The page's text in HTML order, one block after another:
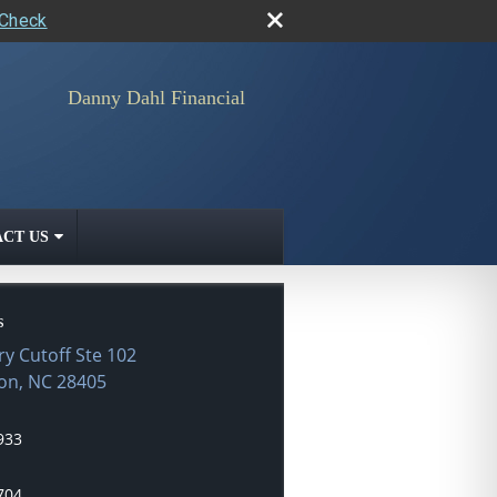
Danny Dahl Financial
US
Cutoff Ste 102
, NC 28405